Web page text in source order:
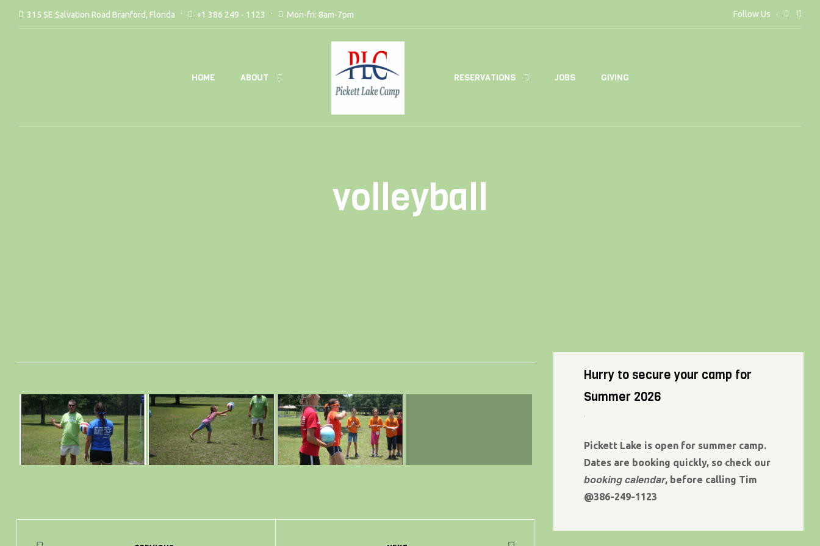
315 SE Salvation Road Branford, Florida +1 386 249 - 1123 Mon-fri: 8am-7pm Follow Us
HOME ABOUT RESERVATIONS JOBS GIVING
volleyball
Hurry to secure your camp for
Summer 2026
Pickett Lake is open for summer camp.
Dates are booking quickly, so check our
booking calendar, before calling Tim
@386-249-1123